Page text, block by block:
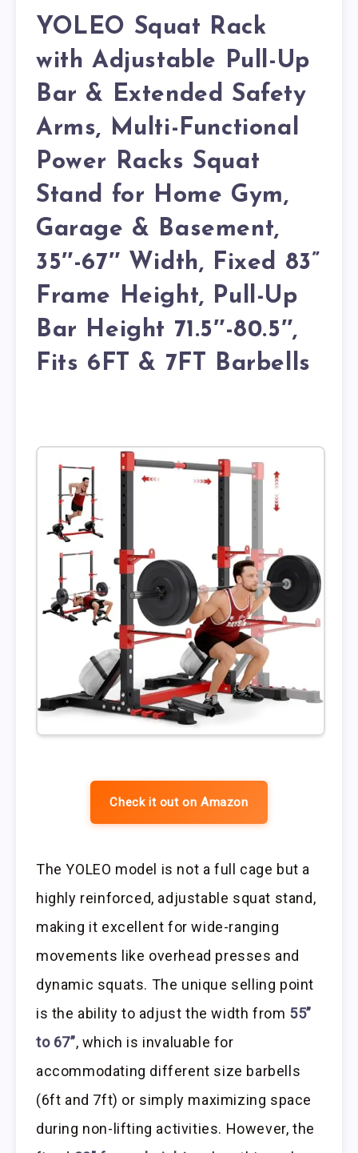
YOLEO Squat Rack
with Adjustable Pull-Up
Bar & Extended Safety
Arms, Multi-Functional
Power Racks Squat
Stand for Home Gym,
Garage & Basement,
35″-67″ Width, Fixed 83”
Frame Height, Pull-Up
Bar Height 71.5″-80.5″,
Fits 6FT & 7FT Barbells
Check it out on Amazon
The YOLEO model is not a full cage but a
highly reinforced, adjustable squat stand,
making it excellent for wide-ranging
movements like overhead presses and
dynamic squats. The unique selling point
is the ability to adjust the width from 55”
to 67”, which is invaluable for
accommodating different size barbells
(6ft and 7ft) or simply maximizing space
during non-lifting activities. However, the